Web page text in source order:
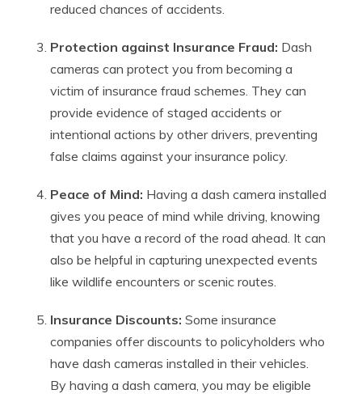
reduced chances of accidents.
Protection against Insurance Fraud: Dash
cameras can protect you from becoming a
victim of insurance fraud schemes. They can
provide evidence of staged accidents or
intentional actions by other drivers, preventing
false claims against your insurance policy.
Peace of Mind: Having a dash camera installed
gives you peace of mind while driving, knowing
that you have a record of the road ahead. It can
also be helpful in capturing unexpected events
like wildlife encounters or scenic routes.
Insurance Discounts: Some insurance
companies offer discounts to policyholders who
have dash cameras installed in their vehicles.
By having a dash camera, you may be eligible